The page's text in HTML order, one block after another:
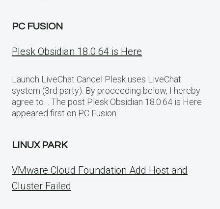
PC FUSION
Plesk Obsidian 18.0.64 is Here
Launch LiveChat Cancel Plesk uses LiveChat
system (3rd party). By proceeding below, I hereby
agree to… The post Plesk Obsidian 18.0.64 is Here
appeared first on PC Fusion.
LINUX PARK
VMware Cloud Foundation Add Host and
Cluster Failed